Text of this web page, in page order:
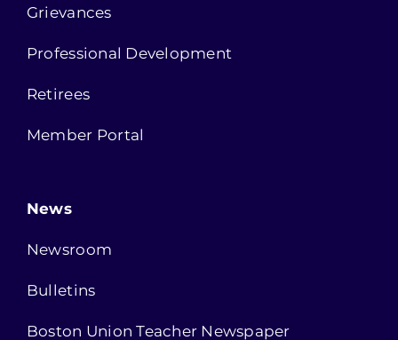
Grievances
Professional Development
Retirees
Member Portal
News
Newsroom
Bulletins
Boston Union Teacher Newspaper